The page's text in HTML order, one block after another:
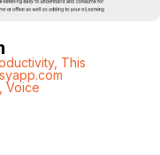
, This
Voice